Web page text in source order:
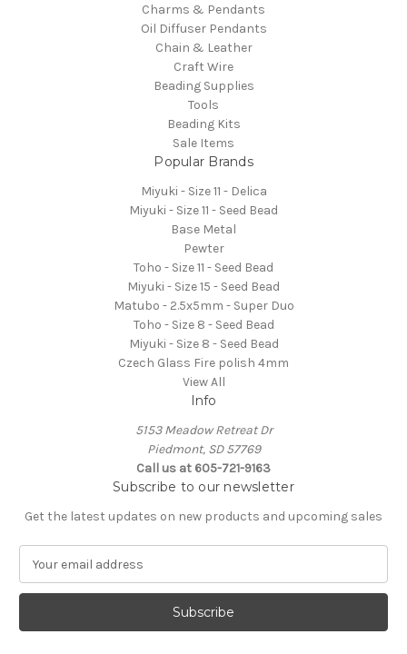
Charms & Pendants
Oil Diffuser Pendants
Chain & Leather
Craft Wire
Beading Supplies
Tools
Beading Kits
Sale Items
Popular Brands
Miyuki - Size 11 - Delica
Miyuki - Size 11 - Seed Bead
Base Metal
Pewter
Toho - Size 11 - Seed Bead
Miyuki - Size 15 - Seed Bead
Matubo - 2.5x5mm - Super Duo
Toho - Size 8 - Seed Bead
Miyuki - Size 8 - Seed Bead
Czech Glass Fire polish 4mm
View All
Info
5153 Meadow Retreat Dr
Piedmont, SD 57769
Call us at 605-721-9163
Subscribe to our newsletter
Get the latest updates on new products and upcoming sales
a
l